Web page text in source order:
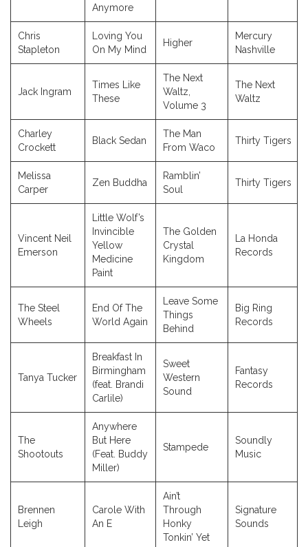
Anymore
Chris
Stapleton
Loving You
On My Mind
Higher
Mercury
Nashville
Jack Ingram
Times Like
These
The Next
Waltz,
Volume 3
The Next
Waltz
Charley
Crockett
Black Sedan
The Man
From Waco
Thirty Tigers
Melissa
Carper
Zen Buddha
Ramblin’
Soul
Thirty Tigers
Vincent Neil
Emerson
Little Wolf’s
Invincible
Yellow
Medicine
Paint
The Golden
Crystal
Kingdom
La Honda
Records
The Steel
Wheels
End Of The
World Again
Leave Some
Things
Behind
Big Ring
Records
Tanya Tucker
Breakfast In
Birmingham
(feat. Brandi
Carlile)
Sweet
Western
Sound
Fantasy
Records
The
Shootouts
Anywhere
But Here
(Feat. Buddy
Miller)
Stampede
Soundly
Music
Brennen
Leigh
Carole With
An E
Ain’t
Through
Honky
Tonkin’ Yet
Signature
Sounds